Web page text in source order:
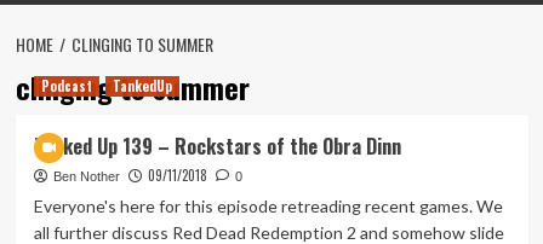
HOME CLINGING TO SUMMER
clinging to summer
Podcast TankedUp
Tanked Up 139 – Rockstars of the Obra Dinn
Ben Nother 09/11/2018 0
Everyone's here for this episode retreading recent games. We
all further discuss Red Dead Redemption 2 and somehow slide